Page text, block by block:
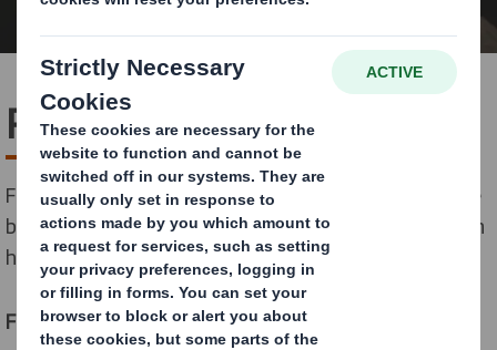
Pack Range Optimisation
For every business that ships goods, there is a fine line
between having too many or too few box sizes. We can
help with that.
Find the right balance